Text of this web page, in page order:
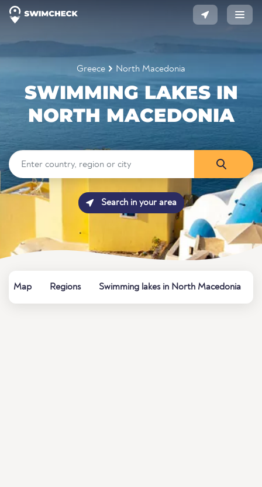
Greece North Macedonia
SWIMMING LAKES IN
NORTH MACEDONIA
Search in your area
Map Regions Swimming lakes in North Macedonia